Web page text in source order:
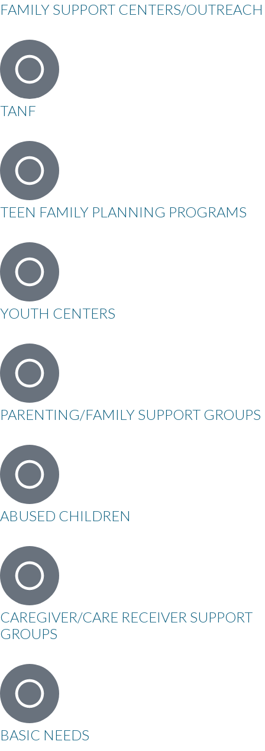
FAMILY SUPPORT CENTERS/OUTREACH
TANF
TEEN FAMILY PLANNING PROGRAMS
YOUTH CENTERS
PARENTING/FAMILY SUPPORT GROUPS
ABUSED CHILDREN
CAREGIVER/CARE RECEIVER SUPPORT
GROUPS
BASIC NEEDS